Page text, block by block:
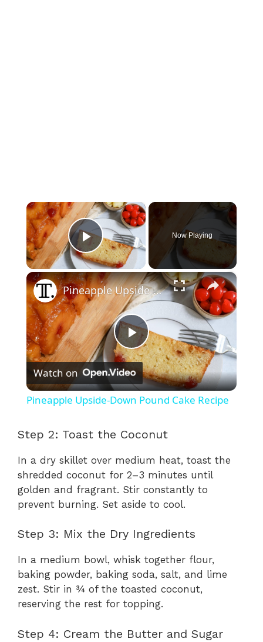
×
Play Video
Now Playing
×
P
l
y
V
i
d
e
o
Pineapple Upside-Down Pound Cake Recipe
Watch on
Pineapple Upside-Down Pound Cake Recipe
Step 2: Toast the Coconut
In a dry skillet over medium heat, toast the
shredded coconut for 2–3 minutes until
golden and fragrant. Stir constantly to
prevent burning. Set aside to cool.
Step 3: Mix the Dry Ingredients
In a medium bowl, whisk together flour,
baking powder, baking soda, salt, and lime
zest. Stir in ¾ of the toasted coconut,
reserving the rest for topping.
Step 4: Cream the Butter and Sugar